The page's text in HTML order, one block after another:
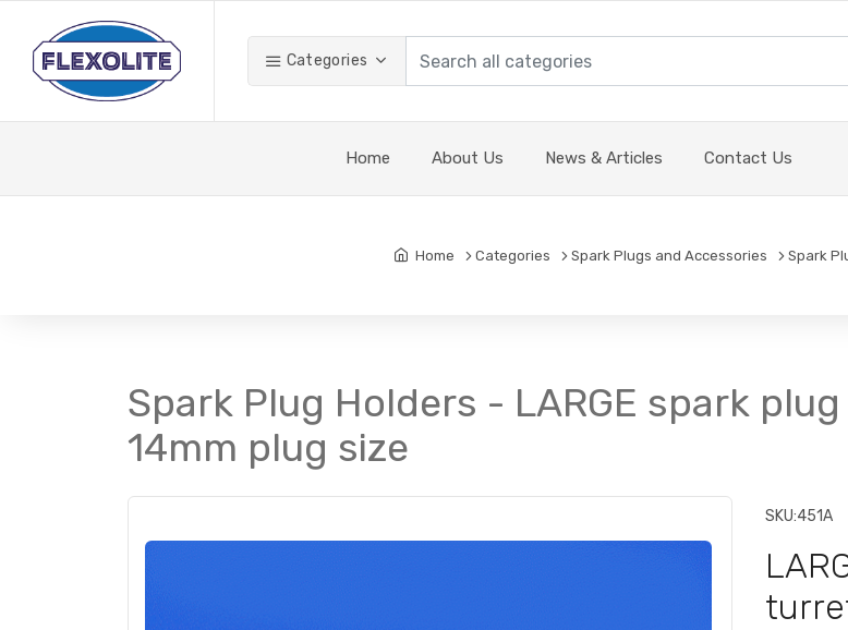
Categories
Home About Us News & Articles Contact Us
Home Categories Spark Plugs and Accessories Spark
Spark Plug Holders - LARGE spark
14mm plug size
SKU:451A